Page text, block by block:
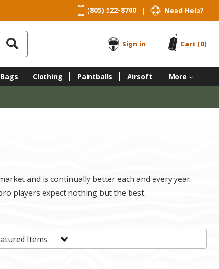
(805) 522-8700 | Need Help?
Sign in
Cart (0)
Clothing Paintballs Airsoft More
and is continually better each and every year.
players expect nothing but the best.